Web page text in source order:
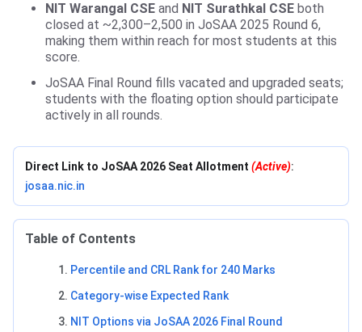
NIT Warangal CSE and NIT Surathkal CSE both
closed at ~2,300–2,500 in JoSAA 2025 Round 6,
making them within reach for most students at this
score.
JoSAA Final Round fills vacated and upgraded seats;
students with the floating option should participate
actively in all rounds.
Direct Link to JoSAA 2026 Seat Allotment (Active):
josaa.nic.in
Table of Contents
Percentile and CRL Rank for 240 Marks
Category-wise Expected Rank
NIT Options via JoSAA 2026 Final Round